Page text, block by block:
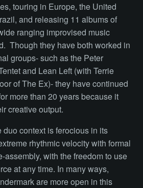
touring in Europe, the United
and releasing 11 albums of
ranging improvised music
Though they have both worked in
groups- such as the Peter
and Lean Left (with Terrie
of The Ex)- they have continued
more than 20 years because it
creative output.
context is ferocious in its
rhythmic velocity with formal
assembly, with the freedom to use
at any time. In many ways,
are more open in this